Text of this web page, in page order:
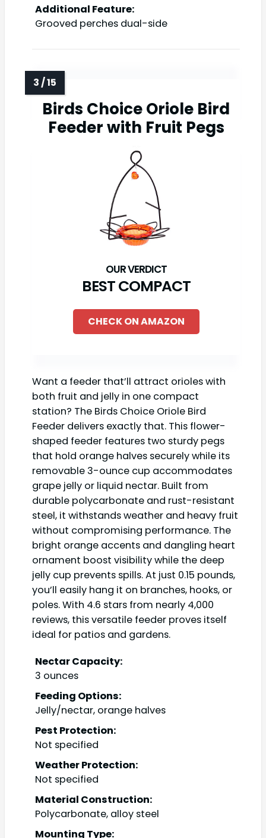
Additional Feature:
Grooved perches dual-side
Birds Choice Oriole Bird
Feeder with Fruit Pegs
BEST COMPACT
CHECK ON AMAZON
Want a feeder that’ll attract orioles with
both fruit and jelly in one compact
station? The Birds Choice Oriole Bird
Feeder delivers exactly that. This flower-
shaped feeder features two sturdy pegs
that hold orange halves securely while its
removable 3-ounce cup accommodates
grape jelly or liquid nectar. Built from
durable polycarbonate and rust-resistant
steel, it withstands weather and heavy fruit
without compromising performance. The
bright orange accents and dangling heart
ornament boost visibility while the deep
jelly cup prevents spills. At just 0.15 pounds,
you’ll easily hang it on branches, hooks, or
poles. With 4.6 stars from nearly 4,000
reviews, this versatile feeder proves itself
ideal for patios and gardens.
Nectar Capacity:
3 ounces
Feeding Options:
Jelly/nectar, orange halves
Pest Protection:
Not specified
Weather Protection:
Not specified
Material Construction:
Polycarbonate, alloy steel
Mounting Type: